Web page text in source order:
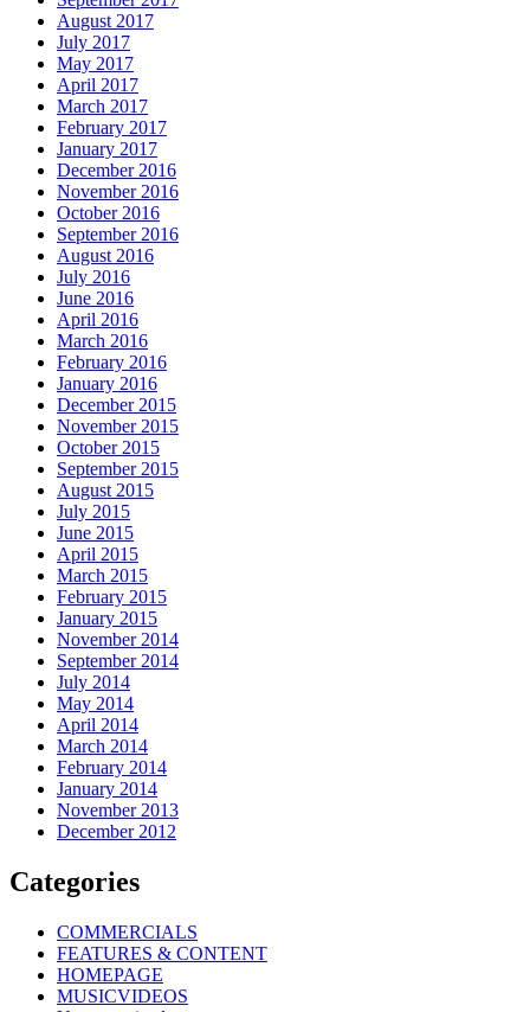
August 2017
July 2017
May 2017
April 2017
March 2017
February 2017
January 2017
December 2016
November 2016
October 2016
September 2016
August 2016
July 2016
June 2016
April 2016
March 2016
February 2016
January 2016
December 2015
November 2015
October 2015
September 2015
August 2015
July 2015
June 2015
April 2015
March 2015
February 2015
January 2015
November 2014
September 2014
July 2014
May 2014
April 2014
March 2014
February 2014
January 2014
November 2013
December 2012
Categories
COMMERCIALS
FEATURES & CONTENT
HOMEPAGE
MUSICVIDEOS